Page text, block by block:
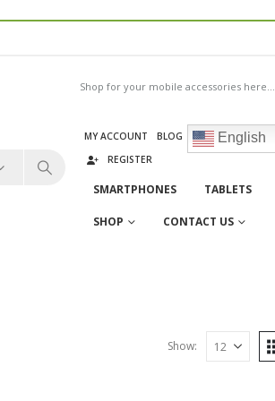
Shop for your mobile accessories here...
MY ACCOUNT BLOG English
LOG IN
REGISTER
SMARTPHONES TABLETS
SHOP CONTACT US
Show: